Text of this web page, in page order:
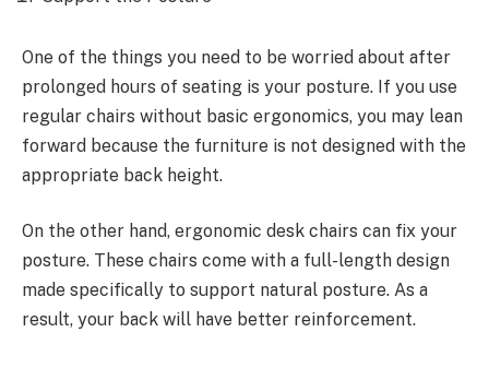
One of the things you need to be worried about after
prolonged hours of seating is your posture. If you use
regular chairs without basic ergonomics, you may lean
forward because the furniture is not designed with the
appropriate back height.
On the other hand, ergonomic desk chairs can fix your
posture. These chairs come with a full-length design
made specifically to support natural posture. As a
result, your back will have better reinforcement.